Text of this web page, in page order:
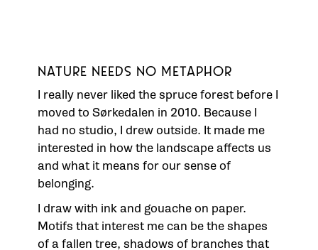
NATURE NEEDS NO METAPHOR
I really never liked the spruce forest before I
moved to Sørkedalen in 2010. Because I
had no studio, I drew outside. It made me
interested in how the landscape affects us
and what it means for our sense of
belonging.
I draw with ink and gouache on paper.
Motifs that interest me can be the shapes
of a fallen tree, shadows of branches that